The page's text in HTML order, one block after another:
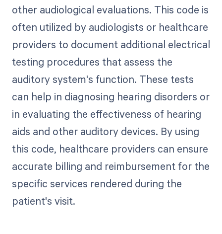
other audiological evaluations. This code is
often utilized by audiologists or healthcare
providers to document additional electrical
testing procedures that assess the
auditory system's function. These tests
can help in diagnosing hearing disorders or
in evaluating the effectiveness of hearing
aids and other auditory devices. By using
this code, healthcare providers can ensure
accurate billing and reimbursement for the
specific services rendered during the
patient's visit.